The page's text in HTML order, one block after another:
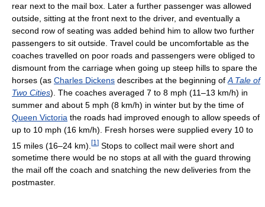
rear next to the mail box. Later a further passenger was allowed
outside, sitting at the front next to the driver, and eventually a
second row of seating was added behind him to allow two further
passengers to sit outside. Travel could be uncomfortable as the
coaches travelled on poor roads and passengers were obliged to
dismount from the carriage when going up steep hills to spare the
horses (as Charles Dickens describes at the beginning of A Tale of
Two Cities). The coaches averaged 7 to 8 mph (11–13 km/h) in
summer and about 5 mph (8 km/h) in winter but by the time of
Queen Victoria the roads had improved enough to allow speeds of
up to 10 mph (16 km/h). Fresh horses were supplied every 10 to
15 miles (16–24 km). [1 ] Stops to collect mail were short and
sometime there would be no stops at all with the guard throwing
the mail off the coach and snatching the new deliveries from the
postmaster.